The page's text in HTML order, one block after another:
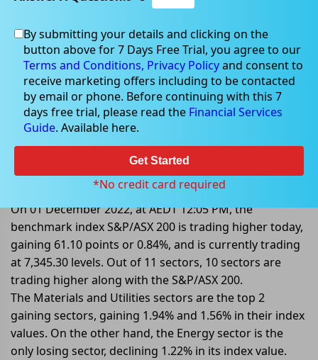
Dec 01, 2022
Mid-Market: S&P/ASX 200 Trading
Higher By 0.84%; Taking Direction
From Wall Street
On 01 December 2022, at AEDT 12:05 PM, the
benchmark index S&P/ASX 200 is trading higher today,
gaining 61.10 points or 0.84%, and is currently trading
at 7,345.30 levels. Out of 11 sectors, 10 sectors are
trading higher along with the S&P/ASX 200.
The Materials and Utilities sectors are the top 2
gaining sectors, gaining 1.94% and 1.56% in their index
values. On the other hand, the Energy sector is the
only losing sector, declining 1.22% in its index value.
By submitting your details and clicking on the
button above for 7 Days Free Trial, you agree to our
Terms and Conditions, Privacy Policyand consent to
receive marketing offers including to be contacted
by email or phone. Before continuing with this 7
days free trial, please read the Financial Services
Guide. Available here.
Get Started
*No credit card required